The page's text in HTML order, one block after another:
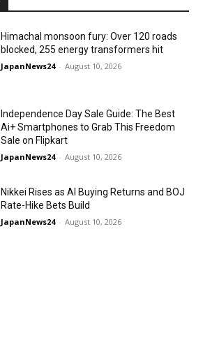
Himachal monsoon fury: Over 120 roads
blocked, 255 energy transformers hit
JapanNews24 - August 10, 2026
Independence Day Sale Guide: The Best
Ai+ Smartphones to Grab This Freedom
Sale on Flipkart
JapanNews24 - August 10, 2026
Nikkei Rises as AI Buying Returns and BOJ
Rate-Hike Bets Build
JapanNews24 - August 10, 2026